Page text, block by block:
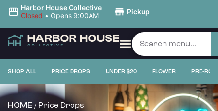
Harbor House Collective
Closed • Opens 9:00AM | Pickup
SHOP ALL PRICE DROPS UNDER $20 FLOWER PRE-
HOME / Price Drops